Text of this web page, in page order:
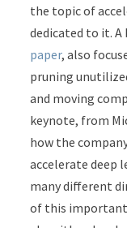
the topic of
dedicated to it.
paper, also
pruning
and moving
keynote, from
how the
accelerate deep
many different
of this